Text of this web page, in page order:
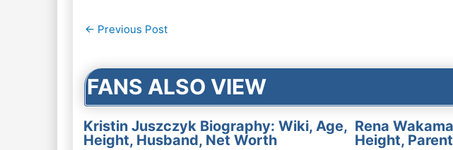
Post
← Previous Post
FANS ALSO VIEW
Kristin Juszczyk Biography: Wiki, Age,
Height, Husband, Net Worth
Rena
Height,